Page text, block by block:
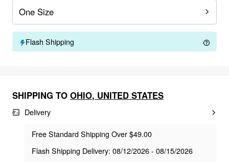
One Size
Flash Shipping
SHIPPING TO OHIO, UNITED STATES
Delivery
Free Standard Shipping Over $49.00
Flash Shipping Delivery: 08/12/2026 - 08/15/2026